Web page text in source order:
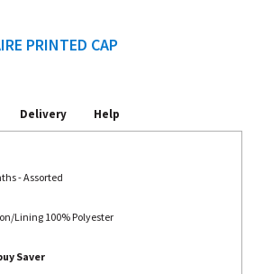
PRINTED CAP
Delivery Help
- Assorted
Lining 100% Polyester
Saver